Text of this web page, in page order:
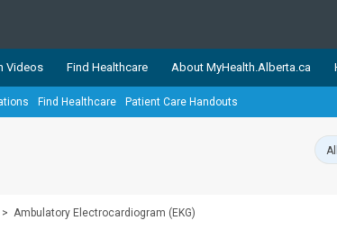
trusted, easy-to-use health and wellness
network is led by MyHealth.Alberta.ca, Alberta’s
Albertans better manage their health and
Videos Find Healthcare About MyHealth.Alberta.ca
Find Healthcare Patient Care Handouts
> Ambulatory Electrocardiogram (EKG)